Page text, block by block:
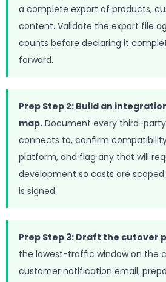
a complete export of products,
content. Validate the export file
counts before declaring it
forward.
Prep Step 2: Build an
map. Document every third-
connects to, confirm
platform, and flag any that will
development so costs are
is signed.
Prep Step 3: Draft the cutover
the lowest-traffic window on the
customer notification email,